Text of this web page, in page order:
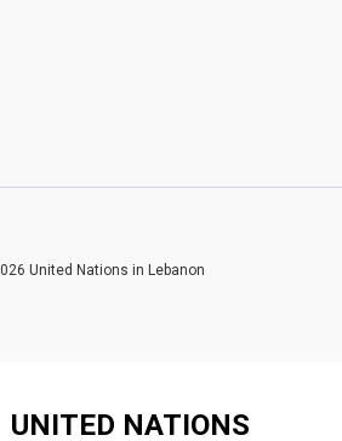
United Nations in Lebanon
UNITED NATIONS